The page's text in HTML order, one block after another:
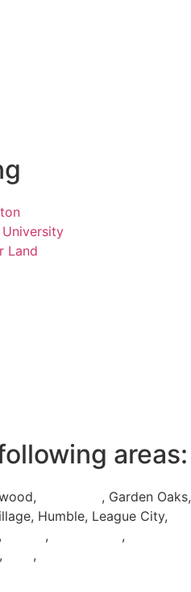
Land
areas:
, Garden Oaks,
Humble, League City,
, ,
,